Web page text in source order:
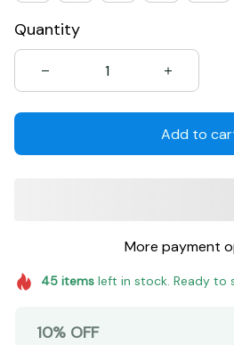
Quantity
Add to
More payment
45itemsleft in stock. Ready to
10% OFF